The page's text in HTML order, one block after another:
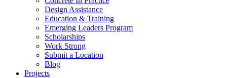
Design Assistance
Education & Training
Emerging Leaders Program
Scholarships
Work Strong
Submit a Location
Blog
Projects